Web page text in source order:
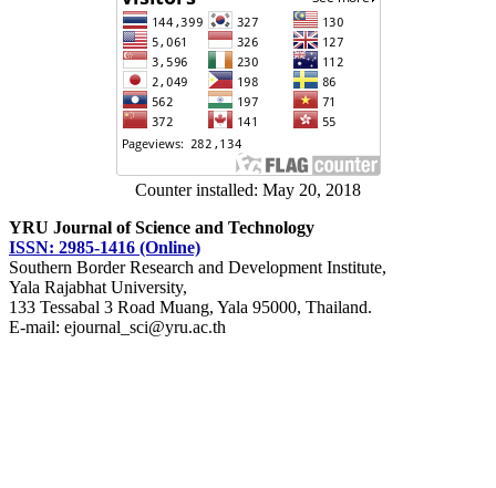
Counter installed: May 20, 2018
YRU Journal of Science and Technology
ISSN: 2985-1416 (Online)
Southern Border Research and Development Institute,
Yala Rajabhat University,
133 Tessabal 3 Road Muang, Yala 95000, Thailand.
E-mail: ejournal_sci@yru.ac.th